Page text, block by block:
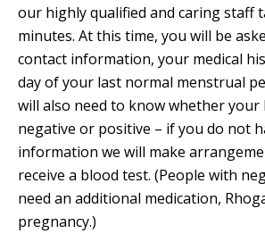
our highly qualified and caring staff
minutes. At this time, you will be
contact information, your medical
day of your last normal menstrual
will also need to know whether your
negative or positive – if you do not
information we will make
receive a blood test. (People with
need an additional medication,
pregnancy.)